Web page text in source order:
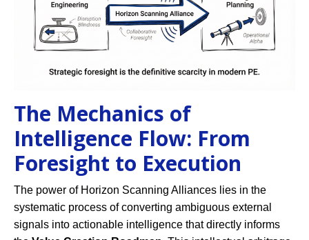
The Mechanics of
Intelligence Flow: From
Foresight to Execution
The power of Horizon Scanning Alliances lies in the
systematic process of converting ambiguous external
signals into actionable intelligence that directly informs